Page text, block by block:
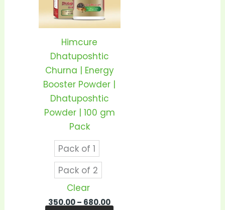
Himcure
Dhatuposhtic
Churna | Energy
Booster Powder |
Dhatuposhtic
Powder | 100 gm
Pack
Pack of 1
Pack of 2
Clear
350.00– 680.00
variants.
The
be
chosen
the